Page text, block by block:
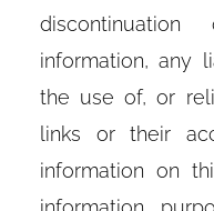
information, any
the use of, or
links or their
information on